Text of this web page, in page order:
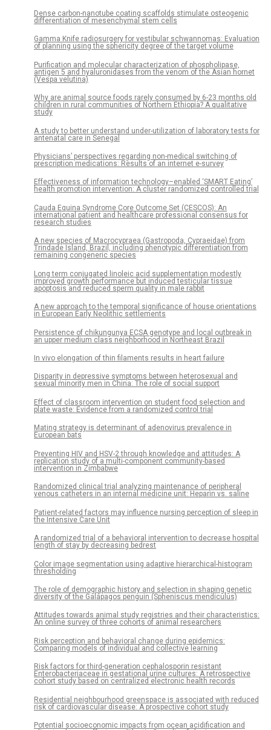
Dense carbon-nanotube coating scaffolds stimulate osteogenic
differentiation of mesenchymal stem cells
Gamma Knife radiosurgery for vestibular schwannomas: Evaluation
of planning using the sphericity degree of the target volume
Purification and molecular characterization of phospholipase,
antigen 5 and hyaluronidases from the venom of the Asian hornet
(Vespa velutina)
Why are animal source foods rarely consumed by 6-23 months old
children in rural communities of Northern Ethiopia? A qualitative
study
A study to better understand under-utilization of laboratory tests for
antenatal care in Senegal
Physicians’ perspectives regarding non-medical switching of
prescription medications: Results of an internet e-survey
Effectiveness of information technology–enabled ‘SMART Eating’
health promotion intervention: A cluster randomized controlled trial
Cauda Equina Syndrome Core Outcome Set (CESCOS): An
international patient and healthcare professional consensus for
research studies
A new species of Macrocypraea (Gastropoda, Cypraeidae) from
Trindade Island, Brazil, including phenotypic differentiation from
remaining congeneric species
Long term conjugated linoleic acid supplementation modestly
improved growth performance but induced testicular tissue
apoptosis and reduced sperm quality in male rabbit
A new approach to the temporal significance of house orientations
in European Early Neolithic settlements
Persistence of chikungunya ECSA genotype and local outbreak in
an upper medium class neighborhood in Northeast Brazil
In vivo elongation of thin filaments results in heart failure
Disparity in depressive symptoms between heterosexual and
sexual minority men in China: The role of social support
Effect of classroom intervention on student food selection and
plate waste: Evidence from a randomized control trial
Mating strategy is determinant of adenovirus prevalence in
European bats
Preventing HIV and HSV-2 through knowledge and attitudes: A
replication study of a multi-component community-based
intervention in Zimbabwe
Randomized clinical trial analyzing maintenance of peripheral
venous catheters in an internal medicine unit: Heparin vs. saline
Patient-related factors may influence nursing perception of sleep in
the Intensive Care Unit
A randomized trial of a behavioral intervention to decrease hospital
length of stay by decreasing bedrest
Color image segmentation using adaptive hierarchical-histogram
thresholding
The role of demographic history and selection in shaping genetic
diversity of the Galápagos penguin (Spheniscus mendiculus)
Attitudes towards animal study registries and their characteristics:
An online survey of three cohorts of animal researchers
Risk perception and behavioral change during epidemics:
Comparing models of individual and collective learning
Risk factors for third-generation cephalosporin resistant
Enterobacteriaceae in gestational urine cultures: A retrospective
cohort study based on centralized electronic health records
Residential neighbourhood greenspace is associated with reduced
risk of cardiovascular disease: A prospective cohort study
Potential socioeconomic impacts from ocean acidification and